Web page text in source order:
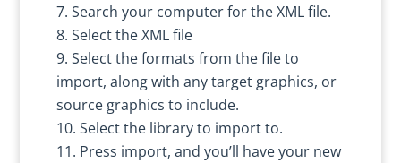
Search your computer for the XML file.
Select the XML file
Select the formats from the file to
import, along with any target graphics, or
source graphics to include.
Select the library to import to.
Press import, and you’ll have your new